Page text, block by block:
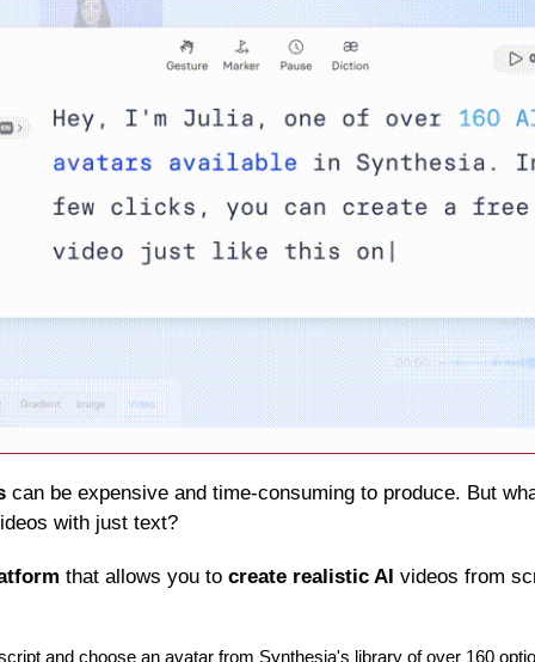
can be expensive and time-consuming to produce. But
with just text?
that allows you to create realistic AI videos from
and choose an avatar from Synthesia's library of over 160